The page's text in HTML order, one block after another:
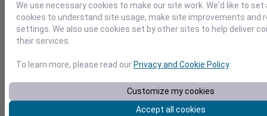
May 19
Precipitation Total Average
0.06
0.10 0.10
May 19
We use necessary cookies to make our site work. We'd like to set
cookies to understand site usage, make site improvements and
settings. We also use cookies set by other sites to help deliver
their services.
To learn more, please read our Privacy and Cookie Policy.
Customize my cookies
Accept all cookies